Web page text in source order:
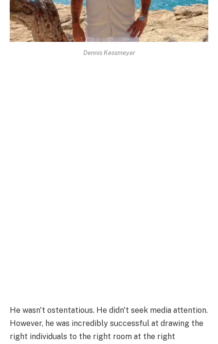
Dennis Kessmeyer
He wasn't ostentatious. He didn't seek media attention.
However, he was incredibly successful at drawing the
right individuals to the right room at the right